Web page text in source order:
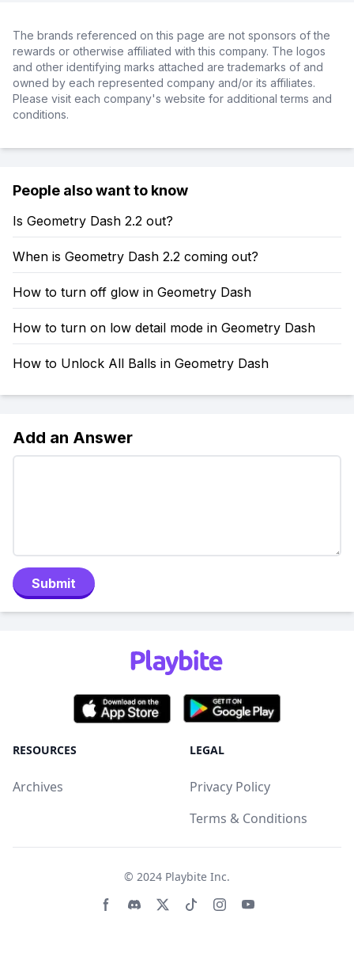
The brands referenced on this page are not sponsors of the
rewards or otherwise affiliated with this company. The logos
and other identifying marks attached are trademarks of and
owned by each represented company and/or its affiliates.
Please visit each company's website for additional terms and
conditions.
People also want to know
Is Geometry Dash 2.2 out?
When is Geometry Dash 2.2 coming out?
How to turn off glow in Geometry Dash
How to turn on low detail mode in Geometry Dash
How to Unlock All Balls in Geometry Dash
Add an Answer
Submit
RESOURCES
Archives
LEGAL
Privacy Policy
Terms & Conditions
© 2024 Playbite Inc.